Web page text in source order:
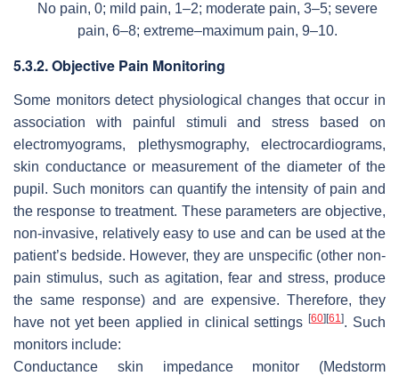
No pain, 0; mild pain, 1–2; moderate pain, 3–5; severe
pain, 6–8; extreme–maximum pain, 9–10.
5.3.2. Objective Pain Monitoring
Some monitors detect physiological changes that occur in
association with painful stimuli and stress based on
electromyograms, plethysmography, electrocardiograms,
skin conductance or measurement of the diameter of the
pupil. Such monitors can quantify the intensity of pain and
the response to treatment. These parameters are objective,
non-invasive, relatively easy to use and can be used at the
patient’s bedside. However, they are unspecific (other non-
pain stimulus, such as agitation, fear and stress, produce
the same response) and are expensive. Therefore, they
have not yet been applied in clinical settings[60] [61]. Such
monitors include:
Conductance skin impedance monitor (Medstorm